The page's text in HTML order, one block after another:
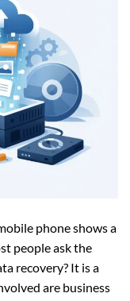
phone shows a
people ask the
recovery? It is a
are business